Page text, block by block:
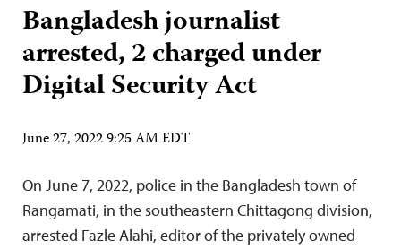
Bangladesh journalist
arrested, 2 charged under
Digital Security Act
June 27, 2022 9:25 AM EDT
On June 7, 2022, police in the Bangladesh town of
Rangamati, in the southeastern Chittagong division,
arrested Fazle Alahi, editor of the privately owned